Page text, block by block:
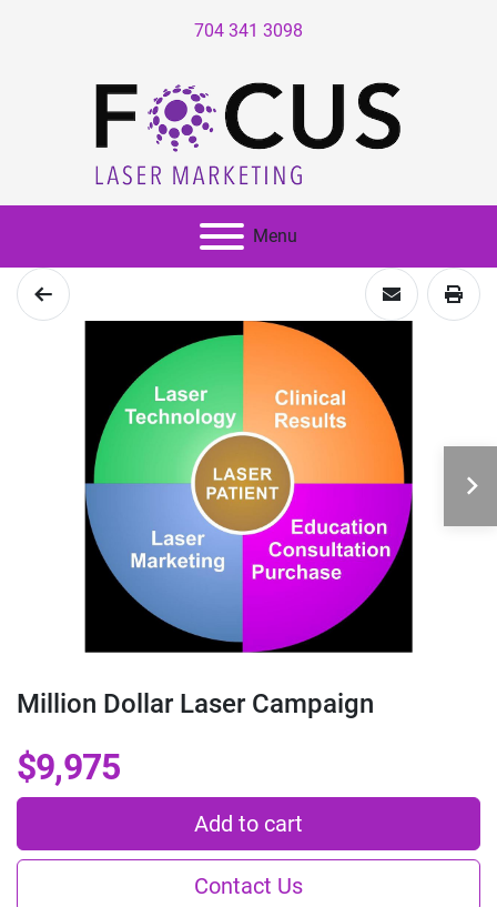
704 341 3098
Menu
Million Dollar Laser Campaign
$9,975
Add to cart
Contact Us